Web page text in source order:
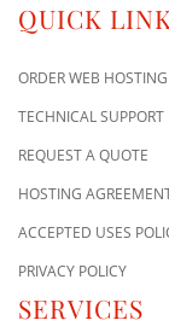
QUICK
ORDER WEB HOSTING
TECHNICAL SUPPORT
REQUEST A QUOTE
HOSTING
ACCEPTED USES
PRIVACY POLICY
SERVICES